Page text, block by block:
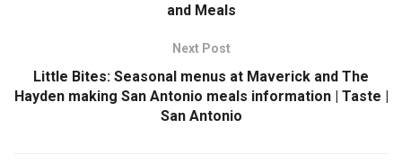
and Meals
Next Post
Little Bites: Seasonal menus at Maverick and The
Hayden making San Antonio meals information | Taste |
San Antonio